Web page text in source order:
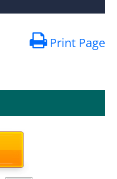
Print Page